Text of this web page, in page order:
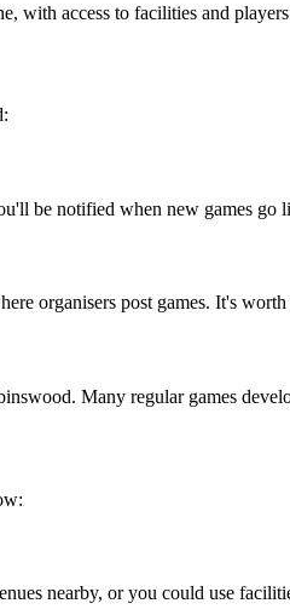
with access to facilities and
be notified when new games
organisers post games. It's
Many regular games
nearby, or you could use